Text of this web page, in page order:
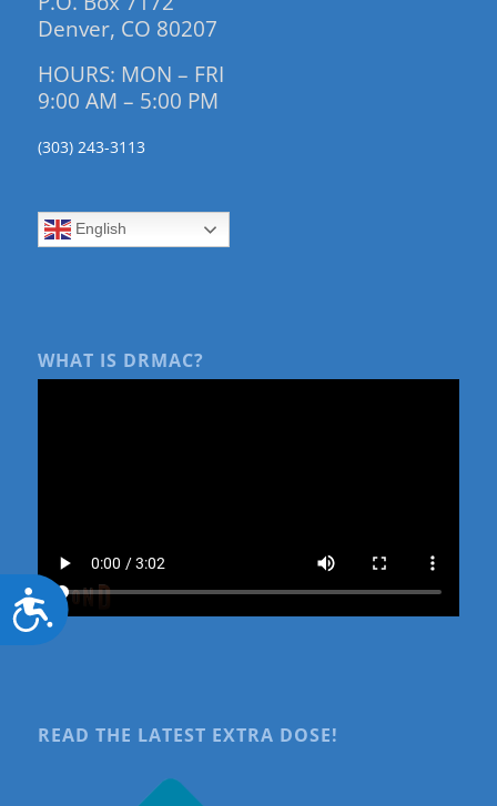
Accessibility
Denver, CO 80207
HOURS: MON – FRI
9:00 AM – 5:00 PM
(303) 243-3113
English
WHAT IS DRMAC?
READ THE LATEST EXTRA DOSE!